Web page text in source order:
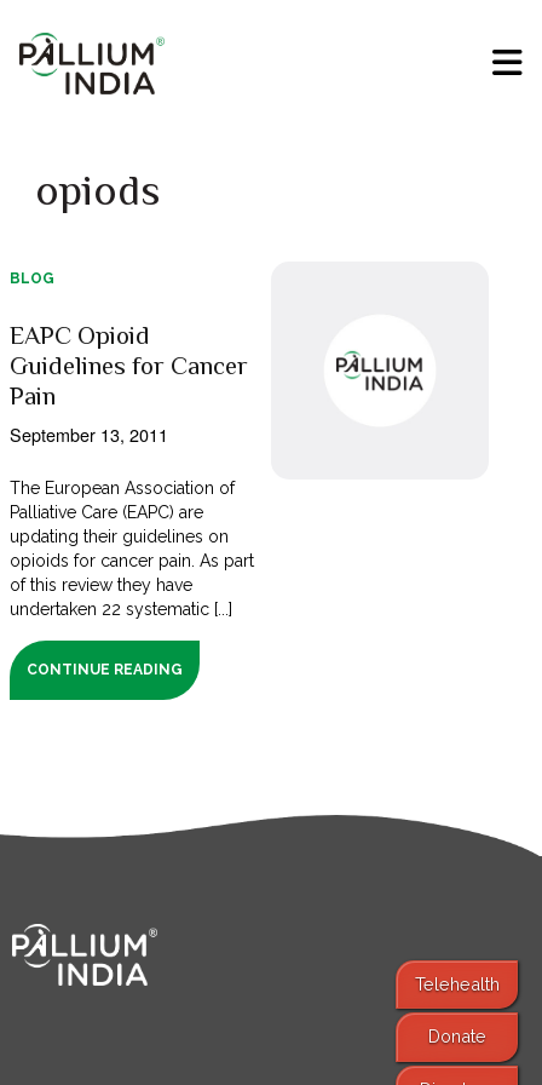
opiods
BLOG
EAPC Opioid
Guidelines for Cancer
Pain
September 13, 2011
The European Association of
Palliative Care (EAPC) are
updating their guidelines on
opioids for cancer pain. As part
of this review they have
undertaken 22 systematic [...]
CONTINUE READING
Telehealth
Donate